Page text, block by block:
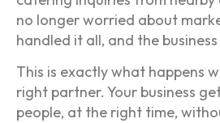
no longer worried about
handled it all, and the
This is exactly what happens
right partner. Your business
people, at the right time,